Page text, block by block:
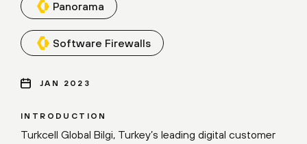
INTRODUCTION
Turkcell Global Bilgi, Turkey’s leading digital customer
Panorama
Software Firewalls
JAN 2023